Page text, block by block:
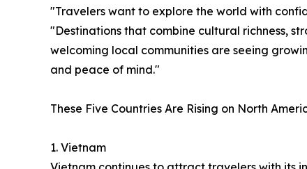
"Travelers want to explore the world with
"Destinations that combine cultural richness,
welcoming local communities are seeing
and peace of mind."
These Five Countries Are Rising on North
1. Vietnam